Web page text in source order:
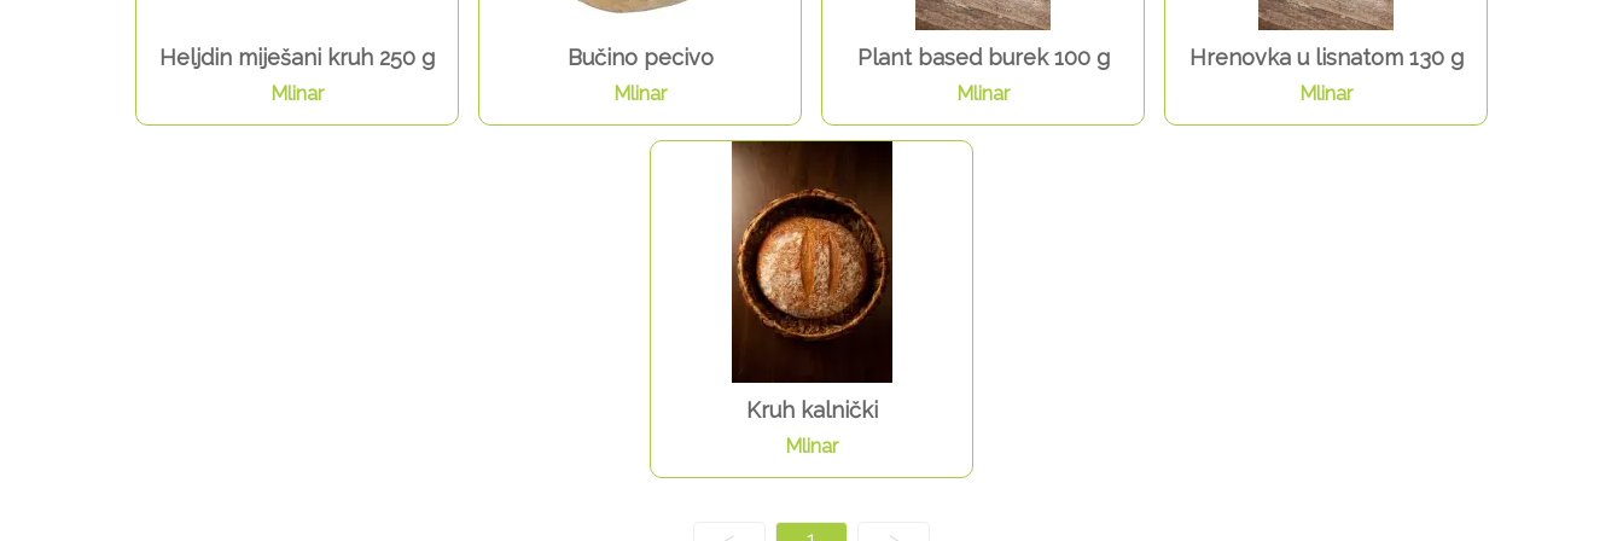
Heljdin miješani kruh 250 g
Mlinar
Bučino pecivo
Mlinar
Plant based burek 100 g
Mlinar
Hrenovka u lisnatom 130 g
Mlinar
Kruh kalnički
Mlinar